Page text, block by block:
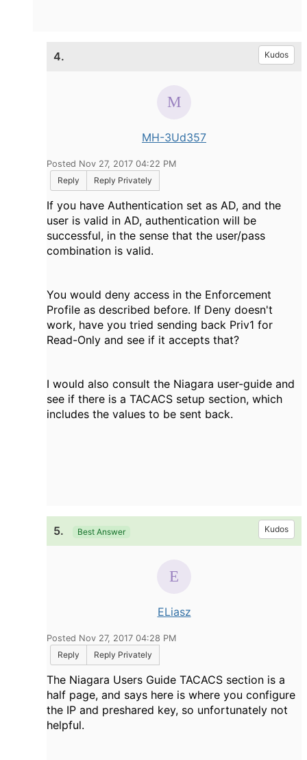
4. Kudos
MH-3Ud357
Posted Nov 27, 2017 04:22 PM
Reply
Reply Privately
If you have Authentication set as AD, and the
user is valid in AD, authentication will be
successful, in the sense that the user/pass
combination is valid.
You would deny access in the Enforcement
Profile as described before. If Deny doesn't
work, have you tried sending back Priv1 for
Read-Only and see if it accepts that?
I would also consult the Niagara user-guide and
see if there is a TACACS setup section, which
includes the values to be sent back.
5. Best Answer Kudos
ELiasz
Posted Nov 27, 2017 04:28 PM
Reply
Reply Privately
The Niagara Users Guide TACACS section is a
half page, and says here is where you configure
the IP and preshared key, so unfortunately not
helpful.